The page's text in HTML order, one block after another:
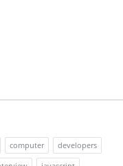
computer
developers